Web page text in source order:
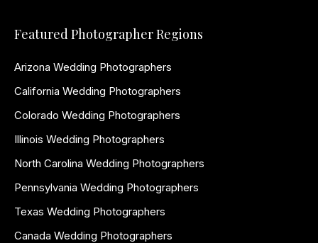
Featured Photographer Regions
Arizona Wedding Photographers
California Wedding Photographers
Colorado Wedding Photographers
Illinois Wedding Photographers
North Carolina Wedding Photographers
Pennsylvania Wedding Photographers
Texas Wedding Photographers
Canada Wedding Photographers